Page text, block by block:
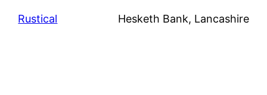
Rustical Hesketh Bank, Lancashire